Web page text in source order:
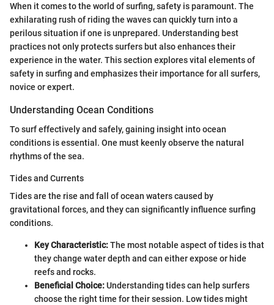
When it comes to the world of surfing, safety is paramount. The
exhilarating rush of riding the waves can quickly turn into a
perilous situation if one is unprepared. Understanding best
practices not only protects surfers but also enhances their
experience in the water. This section explores vital elements of
safety in surfing and emphasizes their importance for all surfers,
novice or expert.
Understanding Ocean Conditions
To surf effectively and safely, gaining insight into ocean
conditions is essential. One must keenly observe the natural
rhythms of the sea.
Tides and Currents
Tides are the rise and fall of ocean waters caused by
gravitational forces, and they can significantly influence surfing
conditions.
Key Characteristic:The most notable aspect of tides is that
they change water depth and can either expose or hide
reefs and rocks.
Beneficial Choice:Understanding tides can help surfers
choose the right time for their session. Low tides might